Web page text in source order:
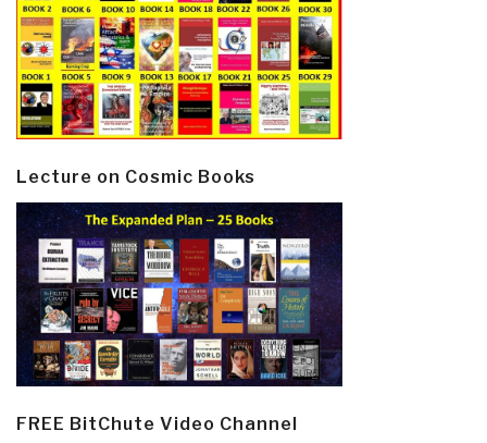
Lecture on Cosmic Books
FREE BitChute Video Channel